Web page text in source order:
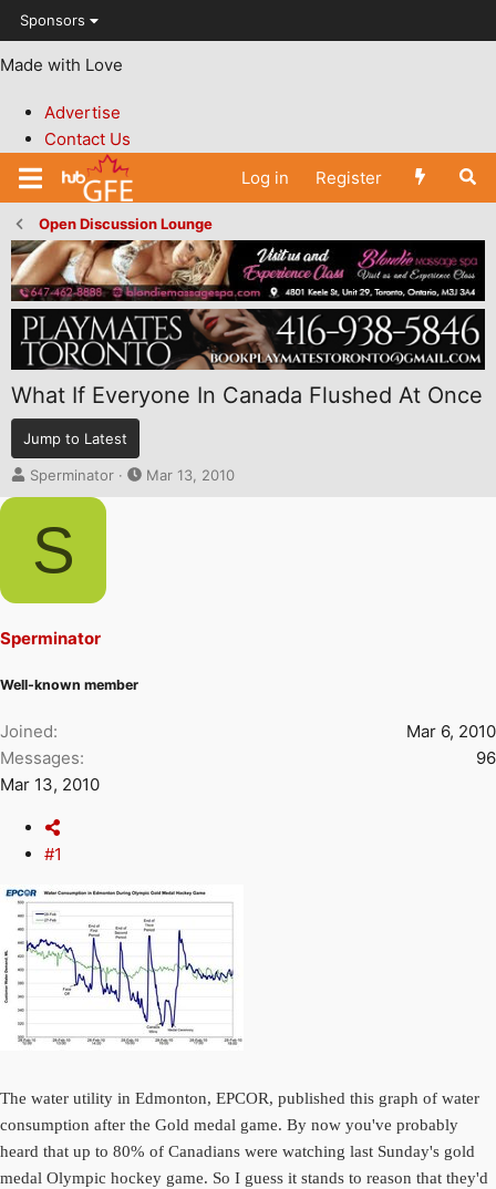
Sponsors
Made with Love
Advertise
Contact Us
Log in
Register
Open Discussion Lounge
What If Everyone In Canada Flushed At Once
Jump to Latest
T
h
e
a
s
r
Sperminator
S
Mar 13, 2010
S
Sperminator
Well-known member
Joined
Mar 6, 2010
Messages
96
Mar 13, 2010
#1
The water utility in Edmonton, EPCOR, published this graph of water
consumption after the Gold medal game. By now you've probably
heard that up to 80% of Canadians were watching last Sunday's gold
medal Olympic hockey game. So I guess it stands to reason that they'd